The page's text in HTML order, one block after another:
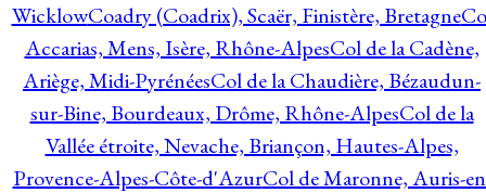
WicklowCoadry (Coadrix), Scaër, Finistère, Bretagne
Accarias, Mens, Isère, Rhône-AlpesCol de la Cadène,
Ariège, Midi-PyrénéesCol de la Chaudière, Bézaudun-
sur-Bine, Bourdeaux, Drôme, Rhône-AlpesCol de la
Vallée étroite, Nevache, Briançon, Hautes-Alpes,
Provence-Alpes-Côte-d'AzurCol de Maronne, Auris-